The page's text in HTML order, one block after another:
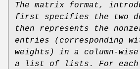
The matrix format,
first specifies the two
then represents the
entries (corresponding
weights) in a column-wise
a list of lists. For each